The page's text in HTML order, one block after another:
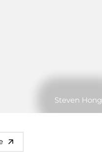
Steven Hong